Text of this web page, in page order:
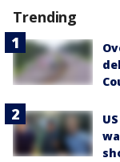
Trending